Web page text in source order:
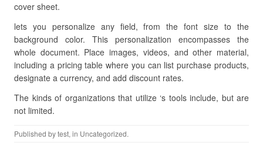
cover sheet.
lets you personalize any field, from the font size to the
background color. This personalization encompasses the
whole document. Place images, videos, and other material,
including a pricing table where you can list purchase products,
designate a currency, and add discount rates.
The kinds of organizations that utilize ‘s tools include, but are
not limited.
Published bytest, in Uncategorized.